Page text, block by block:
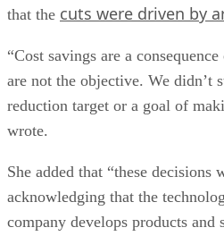
that the cuts were driven by
“Cost savings are a
are not the objective. We didn’t
reduction target or a goal of
wrote.
She added that “these
acknowledging that the
company develops products and